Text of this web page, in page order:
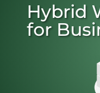
Hybrid
for